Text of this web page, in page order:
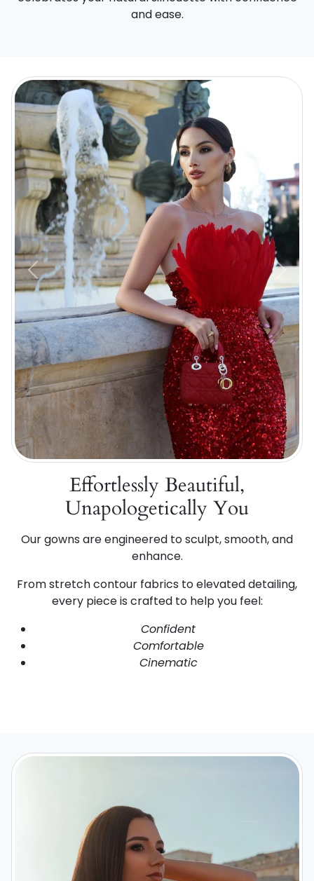
and ease.
Previous
Effortlessly Beautiful,
Unapologetically You
Our gowns are engineered to sculpt, smooth, and
enhance.
From stretch contour fabrics to elevated detailing,
every piece is crafted to help you feel:
Confident
Comfortable
Cinematic